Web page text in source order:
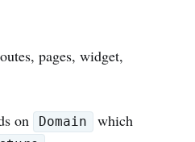
pages, widget,
on Domain
which